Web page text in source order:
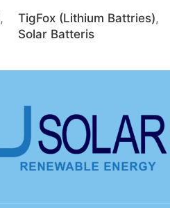
,
8.5KW 15KWH energy
storage system Mobile
TigFox (Lithium Battries),
Solar Batteris